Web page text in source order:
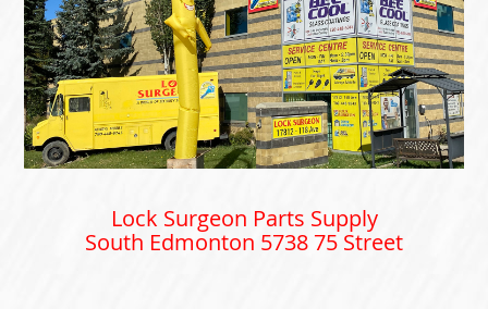
Lock Surgeon Parts Supply
South Edmonton 5738 75 Street